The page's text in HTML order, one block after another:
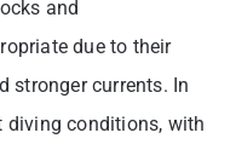
and
due to their
stronger currents. In
diving conditions, with